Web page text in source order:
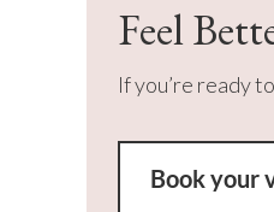
Feel
If you’re ready
Book your